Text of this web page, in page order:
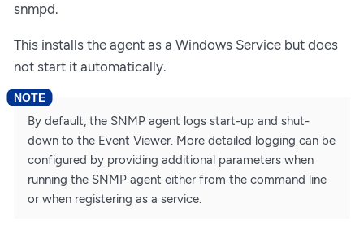
snmpd.
This installs the agent as a Windows Service but does
not start it automatically.
By default, the SNMP agent logs start-up and shut-
down to the Event Viewer. More detailed logging can be
configured by providing additional parameters when
running the SNMP agent either from the command line
or when registering as a service.